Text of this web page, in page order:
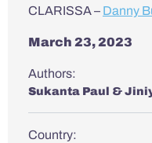
CLARISSA – Danny
March 23, 2023
Authors:
Sukanta Paul &
Country: